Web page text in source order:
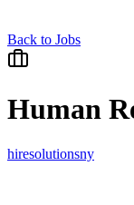
Back to Jobs
Human
hiresolutionsny